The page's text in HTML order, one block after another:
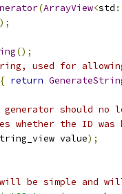
(ArrayView<std
();
used for
{ return
should no
whether the ID was
value);
will be simple and